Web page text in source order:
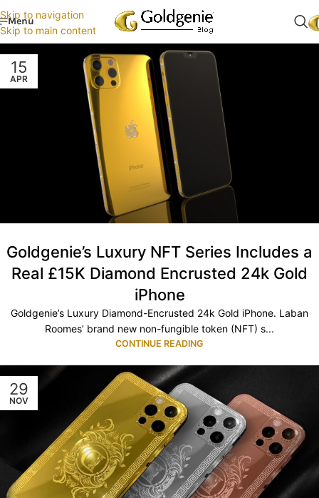
Skip to navigation
Skip to main content
Menu
15
APR
Goldgenie’s Luxury NFT Series Includes a
Real £15K Diamond Encrusted 24k Gold
iPhone
Goldgenie’s Luxury Diamond-Encrusted 24k Gold iPhone. Laban
Roomes’ brand new non-fungible token (NFT) s...
CONTINUE READING
29
NOV